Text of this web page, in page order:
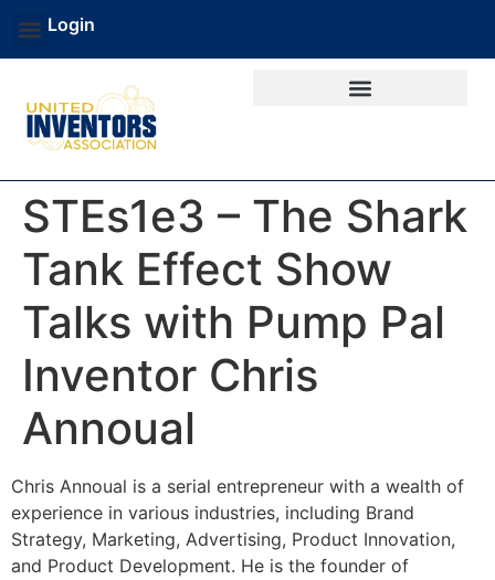
Login
STEs1e3 – The Shark
Tank Effect Show
Talks with Pump Pal
Inventor Chris
Annoual
Chris Annoual is a serial entrepreneur with a wealth of
experience in various industries, including Brand
Strategy, Marketing, Advertising, Product Innovation,
and Product Development. He is the founder of